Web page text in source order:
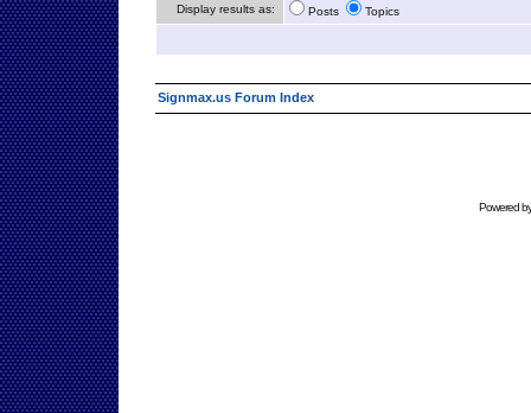
Display results as: Posts Topics
Signmax.us Forum Index
Powered